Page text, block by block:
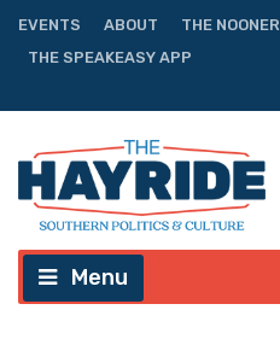
EVENTS ABOUT THE NOONER
THE SPEAKEASY APP
Menu